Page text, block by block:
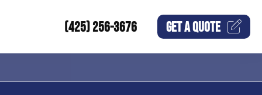
(425) 256-3676 GET AQUOTE